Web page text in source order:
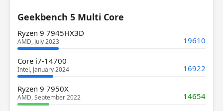
Geekbench 5 Multi Core
Ryzen 9 7945HX3D
AMD, July 2023 19610
Core i7-14700
Intel, January 2024 16922
Ryzen 9 7950X
AMD, September 2022 14654